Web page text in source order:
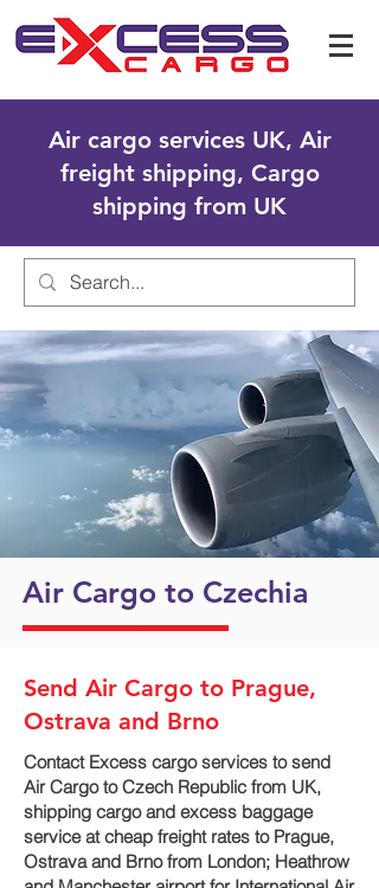
Air cargo services UK, Air
freight shipping, Cargo
shipping from UK
Air Cargo to Czechia
Send Air Cargo to Prague,
Ostrava and Brno
Contact Excess cargo services to send
Air Cargo to Czech Republic from UK,
shipping cargo and excess baggage
service at cheap freight rates to Prague,
Ostrava and Brno‎ from London; Heathrow